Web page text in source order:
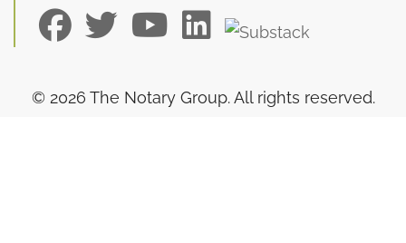
© 2026 The Notary Group. All rights reserved.